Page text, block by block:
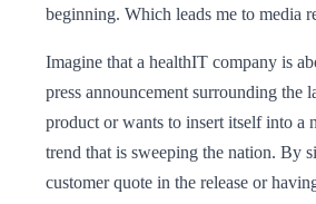
beginning. Which leads me to media
Imagine that a healthIT company is
press announcement surrounding the
product or wants to insert itself into a
trend that is sweeping the nation. By
customer quote in the release or